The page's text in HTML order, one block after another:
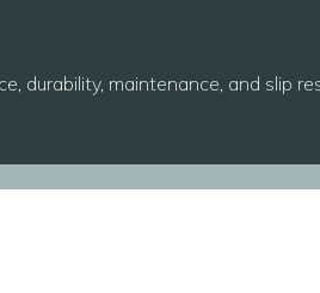
durability, maintenance, and slip